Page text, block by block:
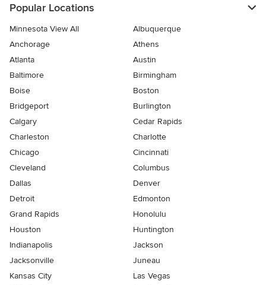
Popular Locations
Minnesota View All
Albuquerque
Anchorage
Athens
Atlanta
Austin
Baltimore
Birmingham
Boise
Boston
Bridgeport
Burlington
Calgary
Cedar Rapids
Charleston
Charlotte
Chicago
Cincinnati
Cleveland
Columbus
Dallas
Denver
Detroit
Edmonton
Grand Rapids
Honolulu
Houston
Huntington
Indianapolis
Jackson
Jacksonville
Juneau
Kansas City
Las Vegas